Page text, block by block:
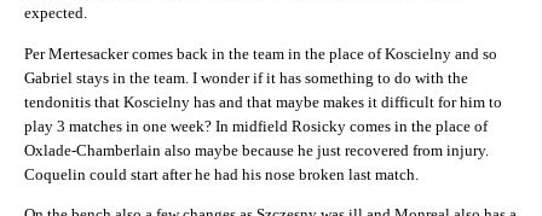
expected.
Per Mertesacker comes back in the team in the place of Koscielny and so
Gabriel stays in the team. I wonder if it has something to do with the
tendonitis that Koscielny has and that maybe makes it difficult for him to
play 3 matches in one week? In midfield Rosicky comes in the place of
Oxlade-Chamberlain also maybe because he just recovered from injury.
Coquelin could start after he had his nose broken last match.